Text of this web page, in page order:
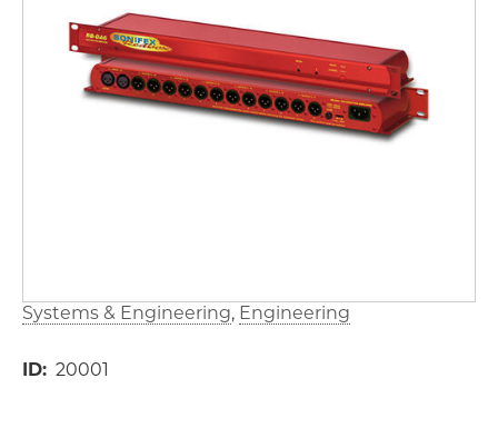
Systems & Engineering Engineering
ID 20001